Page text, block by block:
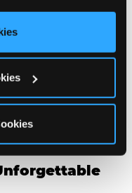
to use this
‘Block Optional
sit down and
kiddo the whole
3 year old won't